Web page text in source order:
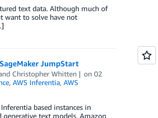
text data. Although much of
want to solve have not
JumpStart
Christopher Whitten on02
,AWS Inferentia,AWS
based instances in
text models. Amazon